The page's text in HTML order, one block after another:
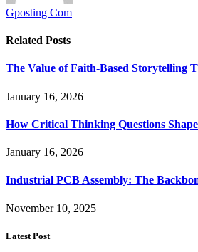
Gposting Com
Related Posts
The Value of Faith-Based Storytelling
January 16, 2026
How Critical Thinking Questions
January 16, 2026
Industrial PCB Assembly: The
November 10, 2025
Latest Post